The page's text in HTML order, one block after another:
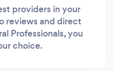
providers in your
reviews and direct
Professionals, you
choice.